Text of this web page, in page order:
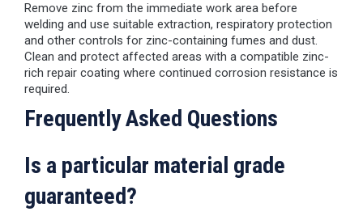
Remove zinc from the immediate work area before
welding and use suitable extraction, respiratory protection
and other controls for zinc-containing fumes and dust.
Clean and protect affected areas with a compatible zinc-
rich repair coating where continued corrosion resistance is
required.
Frequently Asked Questions
Is a particular material grade
guaranteed?